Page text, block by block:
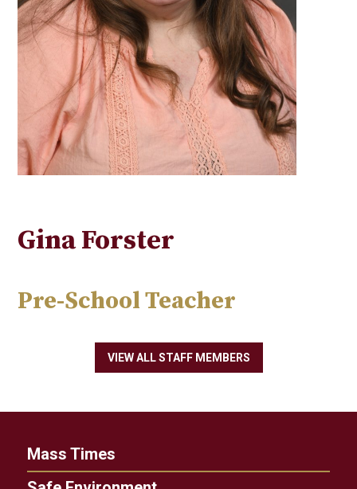
Gina Forster
Pre-School Teacher
VIEW ALL STAFF MEMBERS
Mass Times